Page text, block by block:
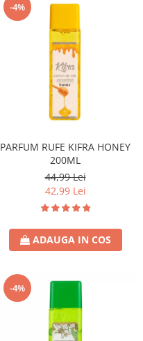
-4%
PARFUM RUFE KIFRA HONEY
200ML
44,99 Lei
42,99 Lei
ADAUGA IN COS
-4%